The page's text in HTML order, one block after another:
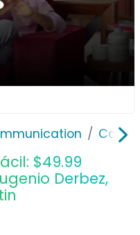
Cable,
$49.99
Derbez,